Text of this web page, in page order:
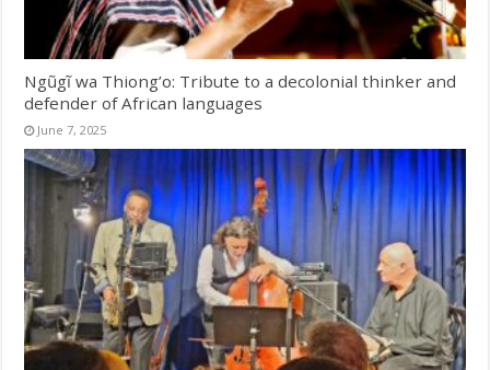
Ngũgĩ wa Thiong’o: Tribute to a decolonial thinker and
defender of African languages
June 7, 2025